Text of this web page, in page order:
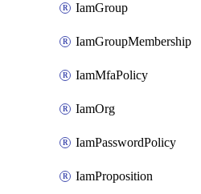
IamGroup
IamGroupMembership
IamMfaPolicy
IamOrg
IamPasswordPolicy
IamProposition